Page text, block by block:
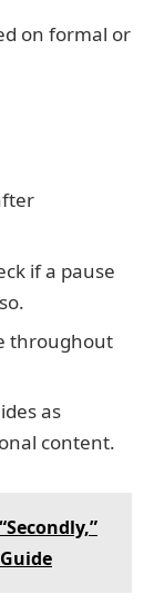
on formal or
if a pause
throughout
as
content.